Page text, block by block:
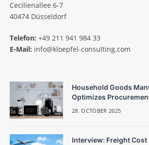
Cecilienallee 6-7
40474 Düsseldorf
Telefon: +49 211 941 984 33
E-Mail: info@kloepfel-consulting.com
Household Goods
Optimizes
28. OCTOBER 2025
Interview: Freight